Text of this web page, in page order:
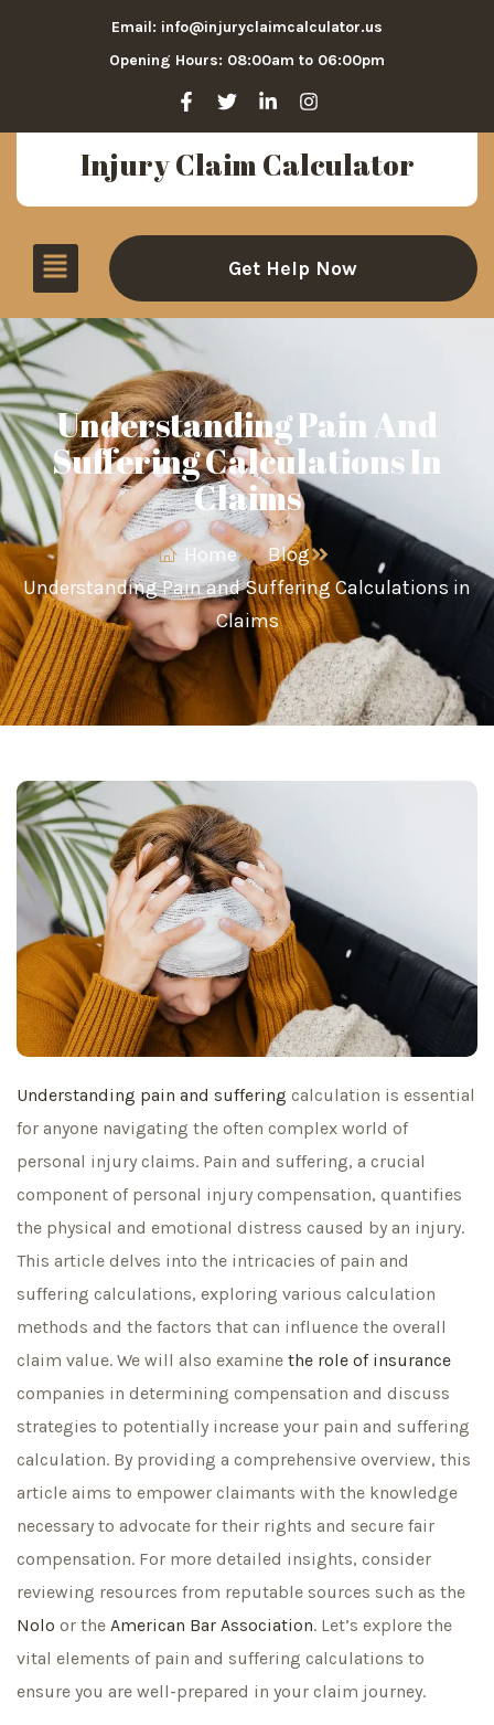
Email: info@injuryclaimcalculator.us
Opening Hours: 08:00am to 06:00pm
Injury Claim Calculator
Get Help Now
Understanding Pain And
Suffering Calculations In
Claims
Home
Blog
Understanding Pain and Suffering Calculations in
Claims
Understanding pain and suffering calculation is essential
for anyone navigating the often complex world of
personal injury claims. Pain and suffering, a crucial
component of personal injury compensation, quantifies
the physical and emotional distress caused by an injury.
This article delves into the intricacies of pain and
suffering calculations, exploring various calculation
methods and the factors that can influence the overall
claim value. We will also examine the role of insurance
companies in determining compensation and discuss
strategies to potentially increase your pain and suffering
calculation. By providing a comprehensive overview, this
article aims to empower claimants with the knowledge
necessary to advocate for their rights and secure fair
compensation. For more detailed insights, consider
reviewing resources from reputable sources such as the
Nolo or the American Bar Association. Let’s explore the
vital elements of pain and suffering calculations to
ensure you are well-prepared in your claim journey.